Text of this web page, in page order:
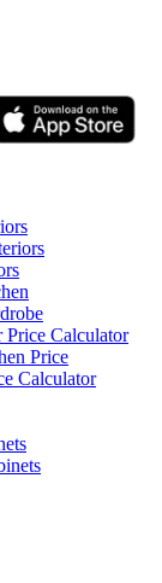
Price Calculator
Price
Calculator